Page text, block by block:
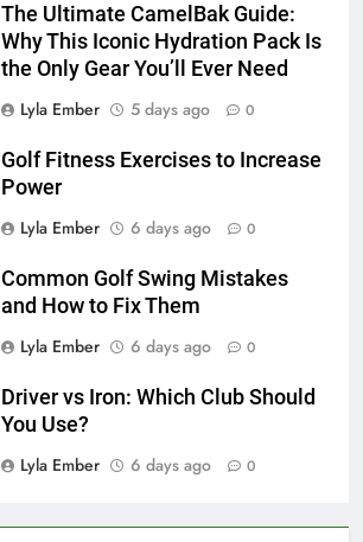
The Ultimate CamelBak Guide:
Why This Iconic Hydration Pack Is
the Only Gear You’ll Ever Need
Lyla Ember
5 days ago 0
Golf Fitness Exercises to Increase
Power
Lyla Ember
6 days ago 0
Common Golf Swing Mistakes
and How to Fix Them
Lyla Ember
6 days ago 0
Driver vs Iron: Which Club Should
You Use?
Lyla Ember
6 days ago 0